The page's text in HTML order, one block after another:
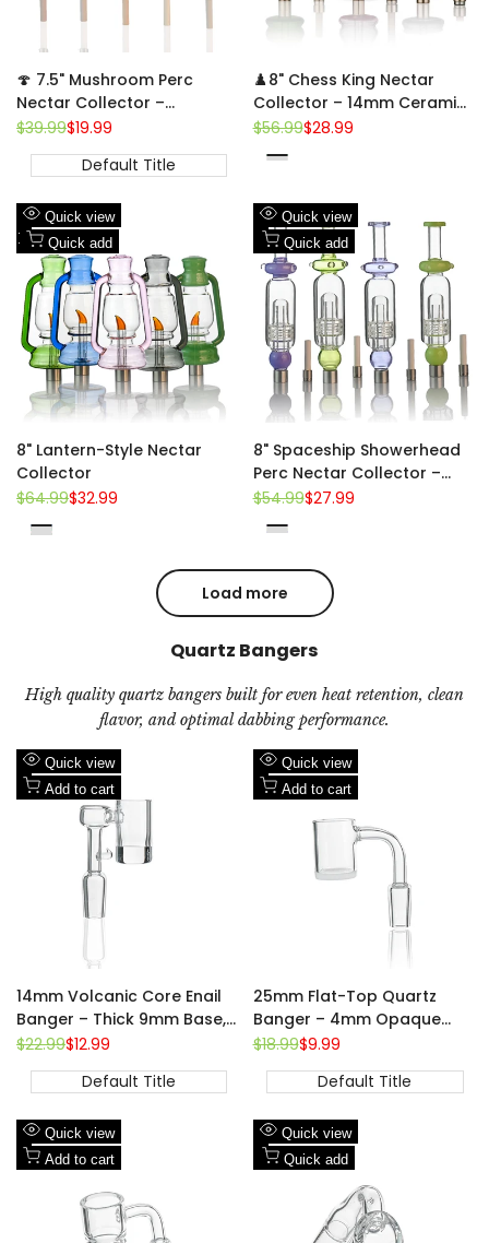
🍄 7.5" Mushroom Perc
Nectar Collector –
Borosilicate Dab Straw w/
Regular
$39.99Sale
$19.99
Default Title
♟️8" Chess King Nectar
Collector – 14mm Ceramic
Tip | King-Piece Sculpted
Regular
$56.99Sale
$28.99
Green
Pink
Add
to
Wishlist
Add
to
Compare
Quick view
Quick add
8" Lantern-Style Nectar
Collector
Regular
$64.99Sale
$32.99
Blue
Black
Green
Pink
Add
to
Wishlist
Add
to
Compare
Quick view
Quick add
8" Spaceship Showerhead
Perc Nectar Collector –
14mm Ceramic Tip
Regular
$54.99Sale
$27.99
Purple
Fluorescent
Jade
Purple
Load more
Quartz Bangers
High quality quartz bangers built for even heat retention, clean
flavor, and optimal dabbing performance.
Add
to
Wishlist
Add
Compare
Quick view
Add to cart
14mm Volcanic Core Enail
Banger – Thick 9mm Base,
20mm Coil Compatible
Regular
$22.99Sale
$12.99
Default Title
Add
to
Add
Compare
Quick view
Add to cart
25mm Flat-Top Quartz
Banger – 4mm Opaque
Bottom, 14mm Male
Regular
$18.99Sale
$9.99
Default Title
Add
to
Add
Compare
Quick view
Add to cart
Add
to
Add
Compare
Quick view
Quick add